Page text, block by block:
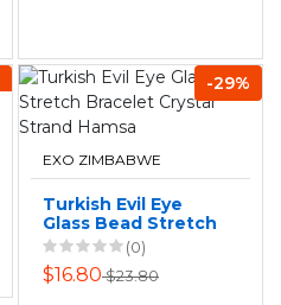
-29%
EXO ZIMBABWE
Turkish Evil Eye
Glass Bead Stretch
Bracelet Crystal
Strand Hamsa
(0)
$16.80$23.80